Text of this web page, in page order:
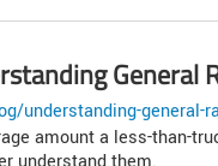
General
understanding-general-
amount a less-than-